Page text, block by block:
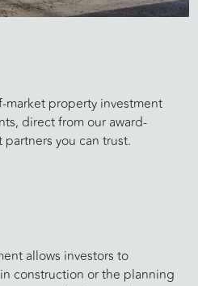
market property investment
direct from our award-
you can trust.
allows investors to
construction or the planning